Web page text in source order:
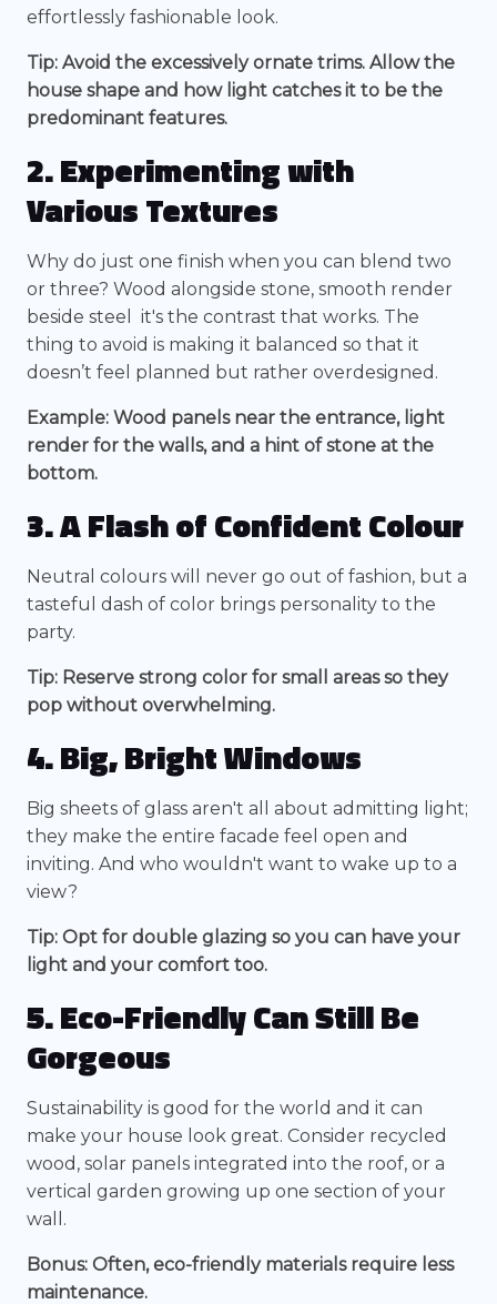
effortlessly fashionable look.
Tip: Avoid the excessively ornate trims. Allow the
house shape and how light catches it to be the
predominant features.
2. Experimenting with
Various Textures
Why do just one finish when you can blend two
or three? Wood alongside stone, smooth render
beside steel it's the contrast that works. The
thing to avoid is making it balanced so that it
doesn’t feel planned but rather overdesigned.
Example: Wood panels near the entrance, light
render for the walls, and a hint of stone at the
bottom.
3. A Flash of Confident Colour
Neutral colours will never go out of fashion, but a
tasteful dash of color brings personality to the
party.
Tip: Reserve strong color for small areas so they
pop without overwhelming.
4. Big, Bright Windows
Big sheets of glass aren't all about admitting light;
they make the entire facade feel open and
inviting. And who wouldn't want to wake up to a
view?
Tip: Opt for double glazing so you can have your
light and your comfort too.
5. Eco-Friendly Can Still Be
Gorgeous
Sustainability is good for the world and it can
make your house look great. Consider recycled
wood, solar panels integrated into the roof, or a
vertical garden growing up one section of your
wall.
Bonus: Often, eco-friendly materials require less
maintenance.